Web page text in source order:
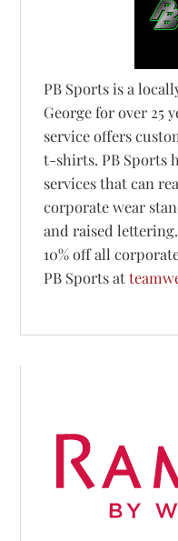
PB Sports is a
George for over 25
service offers
t-shirts. PB Sports
services that can
corporate wear
and raised
10% off all
PB Sports at